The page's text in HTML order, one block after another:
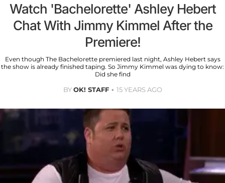
Watch 'Bachelorette' Ashley Hebert
Chat With Jimmy Kimmel After the
Premiere!
Even though The Bachelorette premiered last night, Ashley Hebert says
the show is already finished taping. So Jimmy Kimmel was dying to know:
Did she find
BYOK! STAFF 15 YEARS AGO